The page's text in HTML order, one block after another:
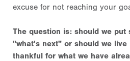
excuse for not reaching your
The question is: should we put
"what's next" or should we
thankful for what we have